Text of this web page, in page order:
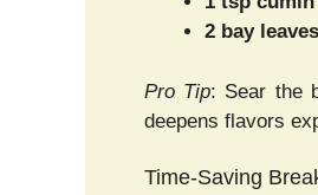
2 bay leaves
Pro Tip: Sear the
deepens flavors
Time-Saving